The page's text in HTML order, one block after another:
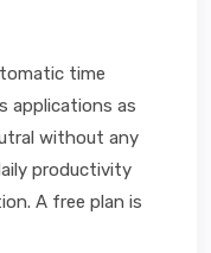
time
applications as
without any
productivity
A free plan is